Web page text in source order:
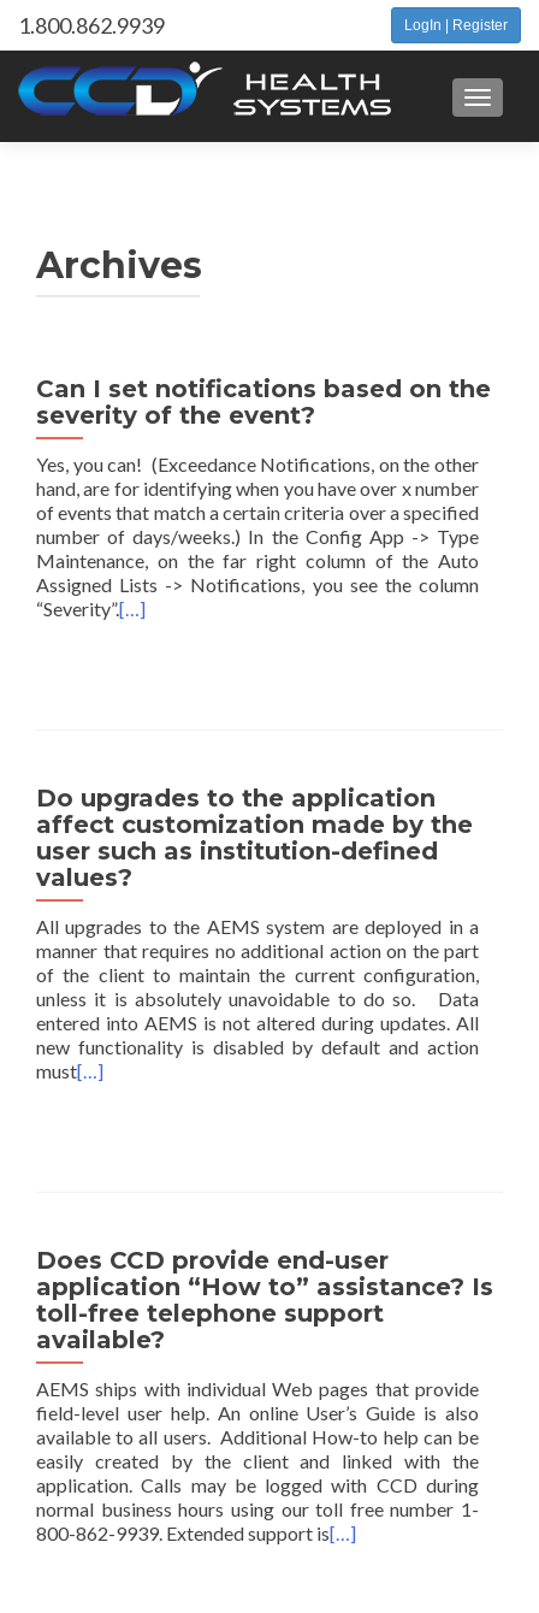
LogIn | Register
1.800.862.9939
Archives
Can I set notifications based on the
severity of the event?
Yes, you can! (Exceedance Notifications, on the other
hand, are for identifying when you have over x number
of events that match a certain criteria over a specified
number of days/weeks.) In the Config App -> Type
Maintenance, on the far right column of the Auto
Assigned Lists -> Notifications, you see the column
“Severity”.[…]
Do upgrades to the application
affect customization made by the
user such as institution-defined
values?
All upgrades to the AEMS system are deployed in a
manner that requires no additional action on the part
of the client to maintain the current configuration,
unless it is absolutely unavoidable to do so. Data
entered into AEMS is not altered during updates. All
new functionality is disabled by default and action
must[…]
Does CCD provide end-user
application “How to” assistance? Is
toll-free telephone support
available?
AEMS ships with individual Web pages that provide
field-level user help. An online User’s Guide is also
available to all users. Additional How-to help can be
easily created by the client and linked with the
application. Calls may be logged with CCD during
normal business hours using our toll free number 1-
800-862-9939. Extended support is[…]